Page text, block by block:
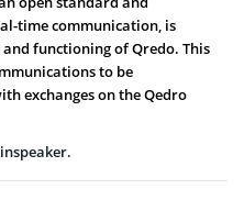
time communication, is
functioning of Qredo. This
to be
exchanges on the Qedro